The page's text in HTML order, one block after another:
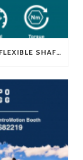
TECH TIP: HOW TO DESIGN THE RIGHT FLEXIBLE SHAFT FOR YOUR APPLICATION